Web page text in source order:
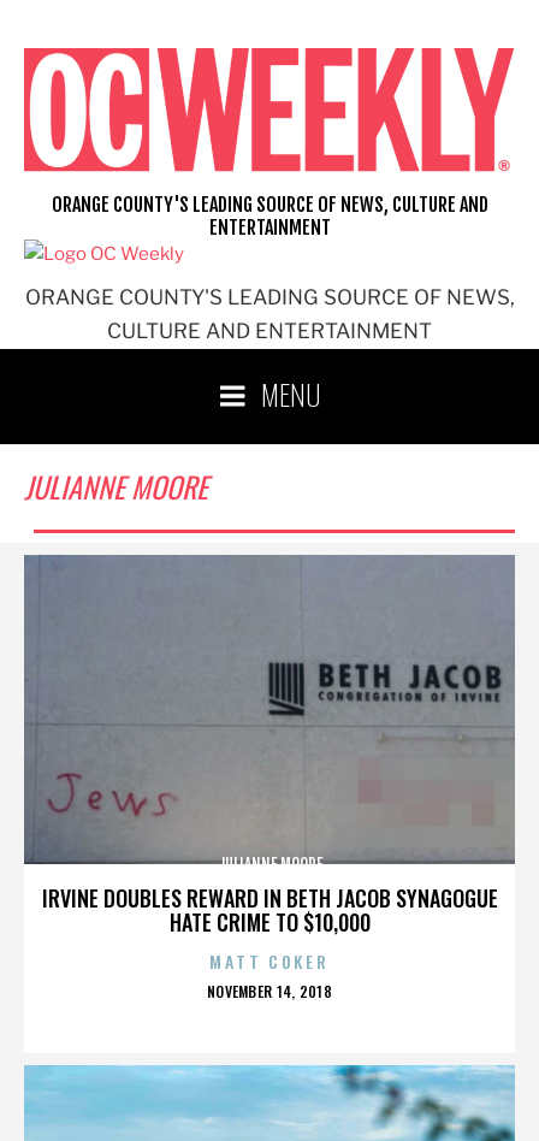
content
ORANGE COUNTY'S LEADING SOURCE OF NEWS,
CULTURE AND ENTERTAINMENT
ORANGE COUNTY'S LEADING SOURCE OF NEWS, CULTURE AND
ENTERTAINMENT
MENU
JULIANNE MOORE
IRVINE DOUBLES REWARD IN BETH JACOB SYNAGOGUE
HATE CRIME TO $10,000
JULIANNE MOORE
MATT COKER
POSTED
NOVEMBER 14, 2018